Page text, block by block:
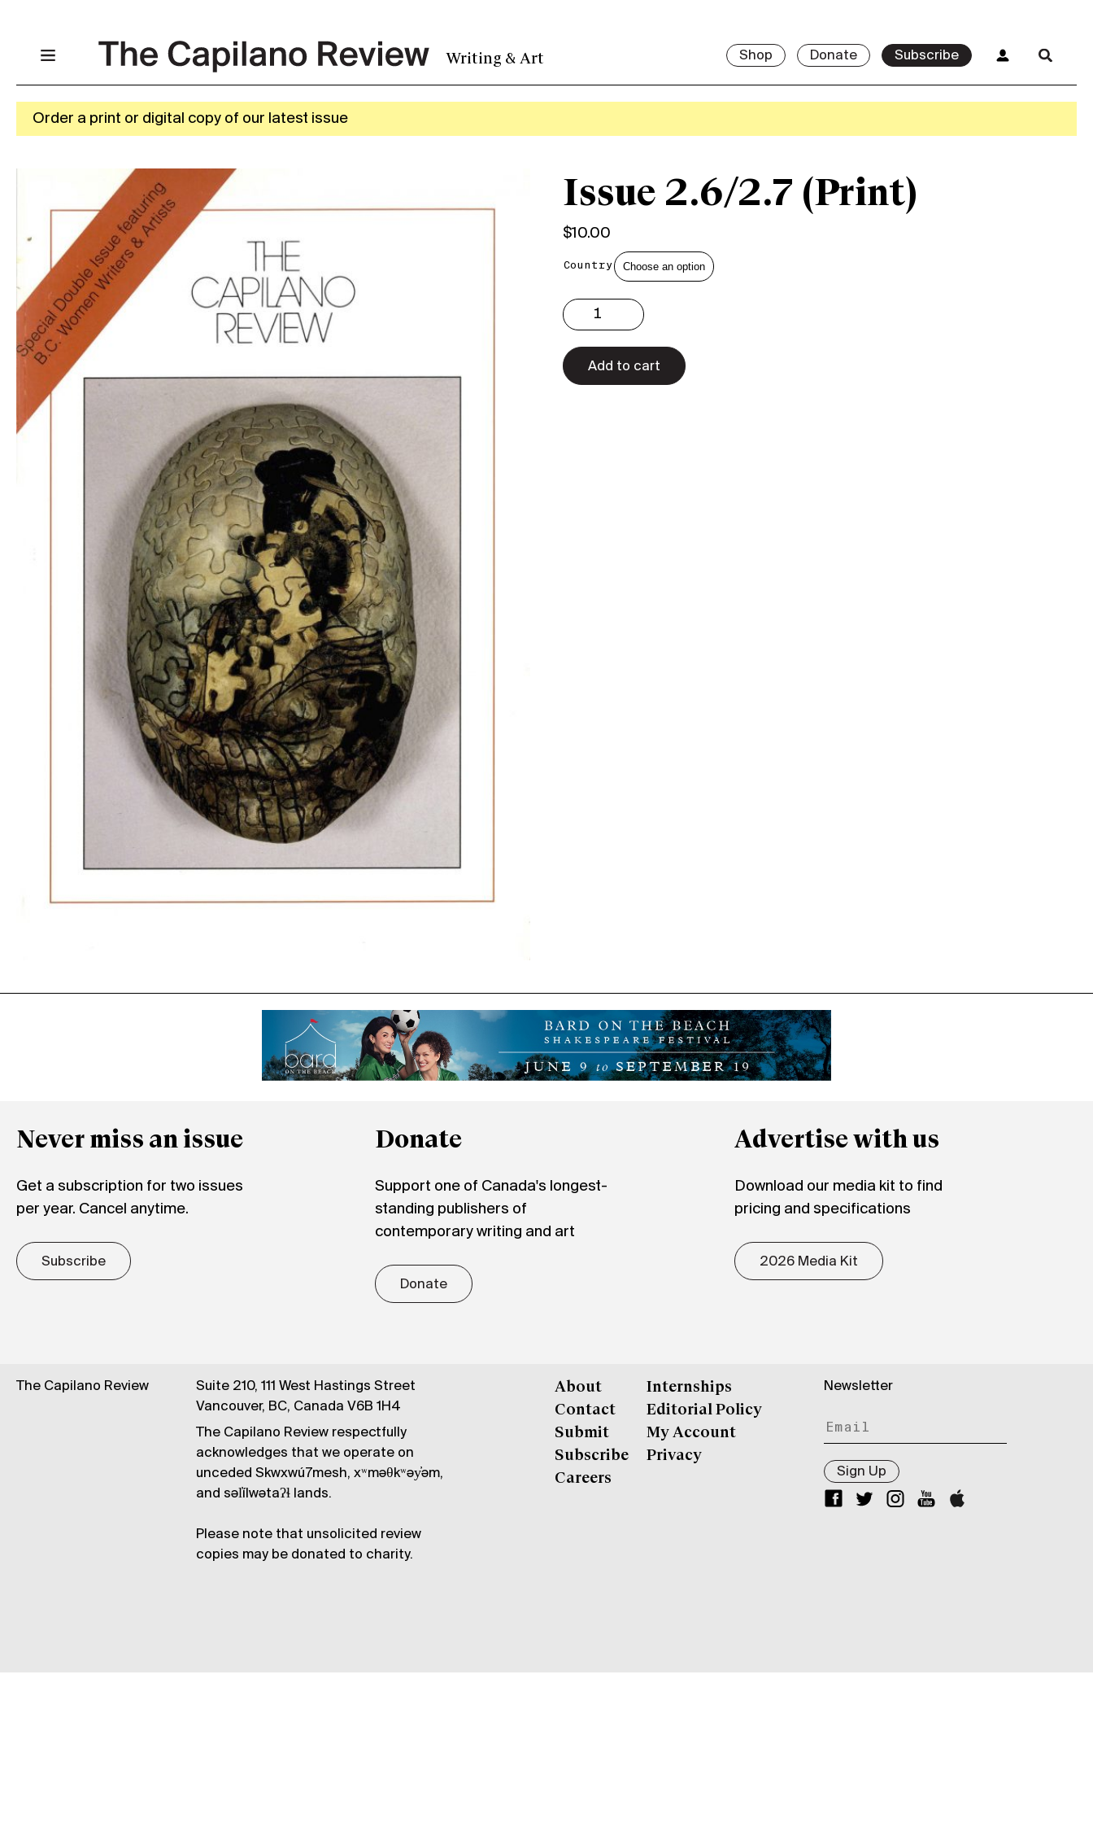
Writing & Art Shop Donate Subscribe
Order a print or digital copy of our latest issue
Issue 2.6/2.7 (Print)
$10.00
Country
2.6/2.7
(Print)
quantity
Add to cart
Never miss an issue
Get a subscription for two issues
per year. Cancel anytime.
Subscribe
Donate
Support one of Canada's longest-
standing publishers of
contemporary writing and art
Donate
Advertise with us
Download our media kit to find
pricing and specifications
2026 Media Kit
The Capilano Review
Suite 210, 111 West Hastings Street
Vancouver, BC, Canada V6B 1H4
The Capilano Review respectfully
acknowledges that we operate on
unceded Skwxwú7mesh, xʷməθkʷəy̓əm,
and səl̓ílwətaʔɬ lands.
Please note that unsolicited review
copies may be donated to charity.
About
Contact
Submit
Subscribe
Careers
Internships
Editorial Policy
My Account
Privacy
Newsletter
Sign Up